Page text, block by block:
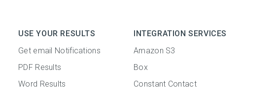
USE YOUR RESULTS
Get email Notifications
PDF Results
Word Results
INTEGRATION SERVICES
Amazon S3
Box
Constant Contact